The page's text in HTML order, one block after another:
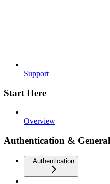
Support
Start Here
Overview
Authentication & General
Authentication